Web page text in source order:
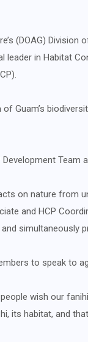
(DOAG)
leader in Habitat
Guam’s
on nature from
and HCP
simultaneously
to speak to
wish our
its habitat, and